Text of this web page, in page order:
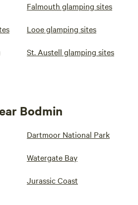
Falmouth glamping sites
Looe glamping sites
St. Austell glamping sites
Bodmin
Dartmoor National Park
Watergate Bay
Jurassic Coast